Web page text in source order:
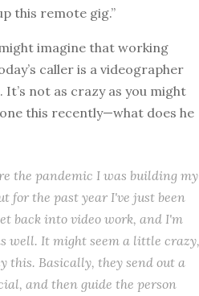
this remote gig.”
imagine that working
caller is a videographer
not as crazy as you might
this recently—what does he
the pandemic I was building my
for the past year I've just been
back into video work, and I'm
well. It might seem a little crazy,
this. Basically, they send out a
and then guide the person